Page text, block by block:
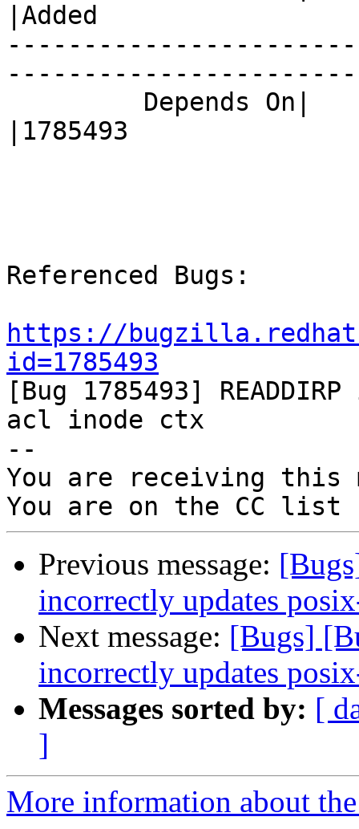
|Added
|1785493
Referenced Bugs:
https://
id=1785493
[Bug 1785493]
acl inode ctx
--
You are receiving this
Previous message:
incorrectly updates
Next message: [Bugs]
incorrectly updates
Messages sorted by: [
]
More information about